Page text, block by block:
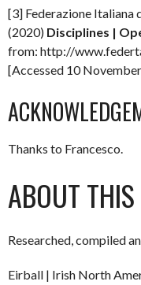
[3] Federazione Italiana
(2020) Disciplines |
from: http://
[Accessed 10
Thanks to Francesco.
ABOUT
Researched, compiled
Eirball | Irish North